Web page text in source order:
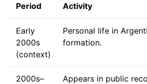
Period
Activity
Early
2000s
(context)
Personal life in
formation.
2000s–
Appears in public